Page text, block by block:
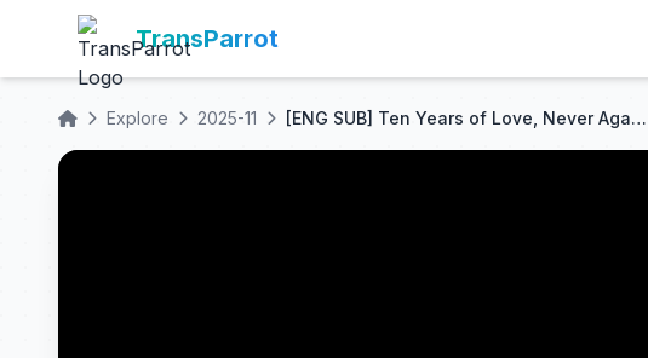
TransParrot
Explore 2025-11 [ENG SUB] Ten Years of Love, Never Again | Full #cdrama #fullepisode